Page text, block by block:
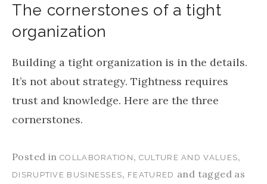
The cornerstones of a tight
organization
Building a tight organization is in the details.
It’s not about strategy. Tightness requires
trust and knowledge. Here are the three
cornerstones.
Posted in COLLABORATION , CULTURE AND VALUES,
DISRUPTIVE BUSINESSES, FEATURED and tagged as